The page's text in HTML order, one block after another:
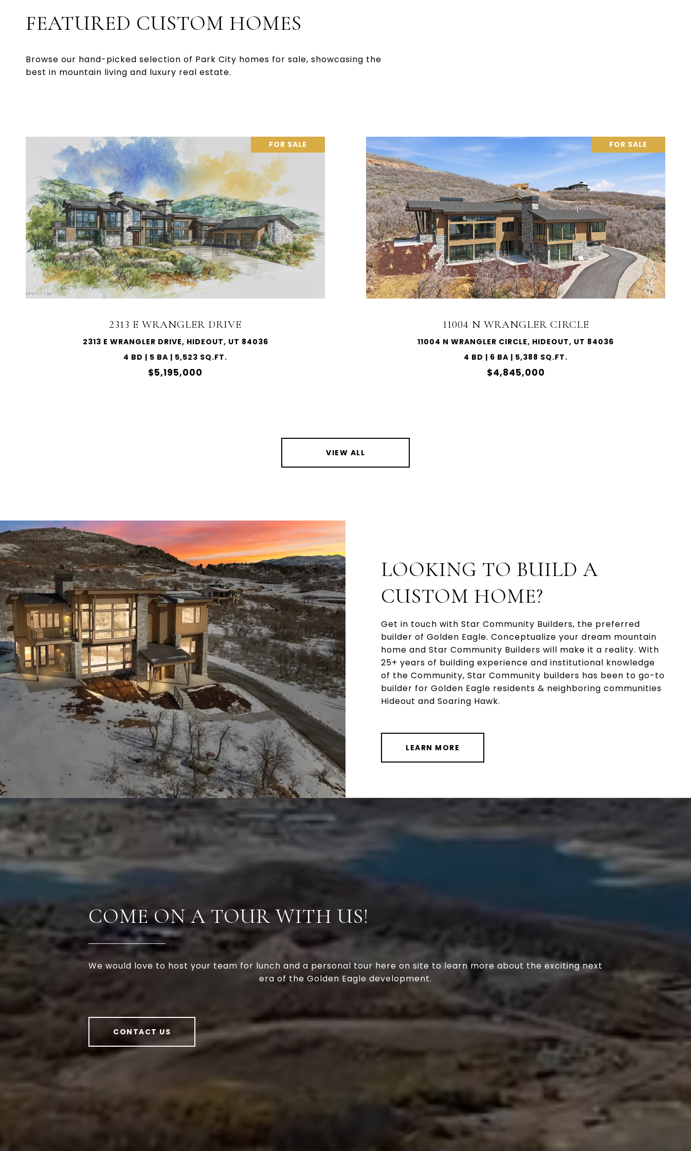
FEATURED CUSTOM HOMES
Browse our hand-picked selection of Park City homes for sale, showcasing the
best in mountain living and luxury real estate.
FOR SALE
2313 E WRANGLER DRIVE
2313 E WRANGLER DRIVE, HIDEOUT, UT 84036
4 BD | 5 BA | 5,523 SQ.FT.
$5,195,000
FOR SALE
11004 N WRANGLER CIRCLE
11004 N WRANGLER CIRCLE, HIDEOUT, UT 84036
4 BD | 6 BA | 5,388 SQ.FT.
$4,845,000
VIEW ALL
LOOKING TO BUILD A
CUSTOM HOME?
Get in touch with Star Community Builders, the preferred
builder of Golden Eagle. Conceptualize your dream mountain
home and Star Community Builders will make it a reality. With
25+ years of building experience and institutional knowledge
of the Community, Star Community builders has been to go-to
builder for Golden Eagle residents & neighboring communities
Hideout and Soaring Hawk.
LEARN MORE
COME ON A TOUR WITH US!
We would love to host your team for lunch and a personal tour here on site to learn more about the exciting next
era of the Golden Eagle development.
CONTACT US